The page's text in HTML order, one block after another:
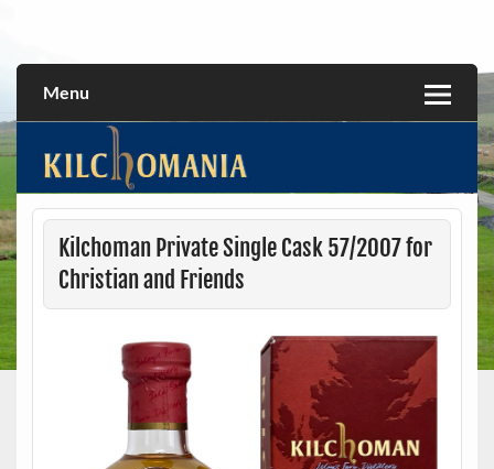
Menu
Kilchoman Private Single Cask 57/2007 for
Christian and Friends